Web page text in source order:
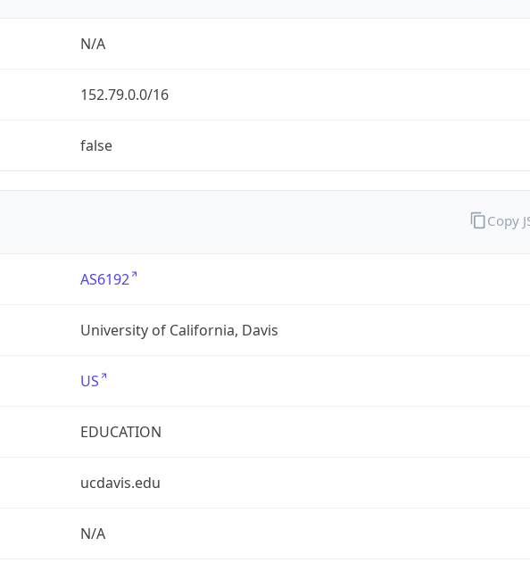
N/A
152.79.0.0/16
false
AS6192
University of California, Davis
US
EDUCATION
ucdavis.edu
N/A
Copy